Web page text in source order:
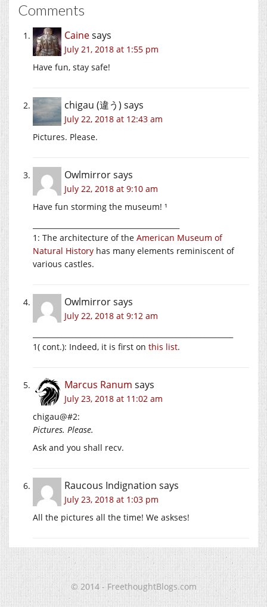
Comments
Cainesays
July 21, 2018 at 1:55 pm
Have fun, stay safe!
chigau (違う) says
July 22, 2018 at 12:43 am
Pictures. Please.
Owlmirrorsays
July 22, 2018 at 9:10 am
Have fun storming the museum! ¹
1: The architecture of the American Museum of
Natural History has many elements reminiscent of
various castles.
Owlmirrorsays
July 22, 2018 at 9:12 am
1( cont.): Indeed, it is first on this list.
Marcus Ranum says
July 23, 2018 at 11:02 am
chigau@#2:
Pictures. Please.
Ask and you shall recv.
Raucous Indignation says
July 23, 2018 at 1:03 pm
All the pictures all the time! We askses!
© 2014 - FreethoughtBlogs.com